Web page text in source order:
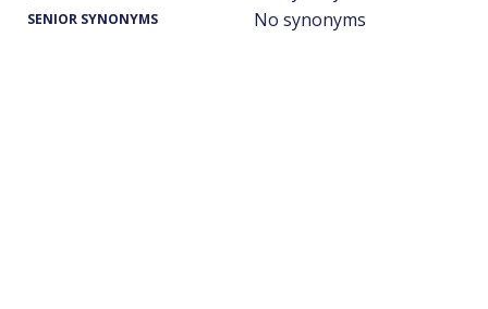
SENIOR SYNONYMS No synonyms